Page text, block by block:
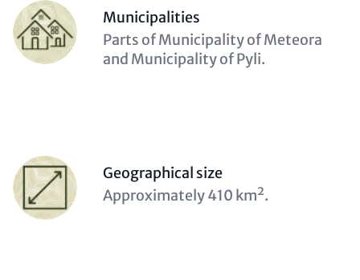
Items
Person
(optional)
Municipalities
Description
(optional)
Parts of Municipality of Meteora
and Municipality of Pyli.
Person
(optional)
Geographical size
Description
Approximately 410 km².